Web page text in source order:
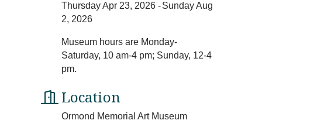
Thursday Apr 23, 2026
Sunday Aug
2, 2026
Museum hours are Monday-
Saturday, 10 am-4 pm; Sunday, 12-4
pm.
Location
Ormond Memorial Art Museum